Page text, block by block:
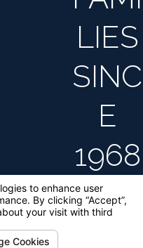
LIES
SINC
E
1968